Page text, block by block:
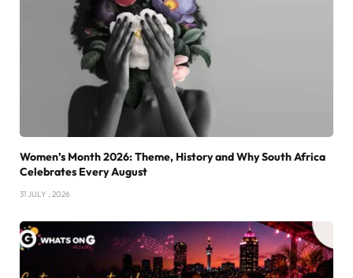
Women’s Month 2026: Theme, History and Why South Africa
Celebrates Every August
31 JULY , 2026